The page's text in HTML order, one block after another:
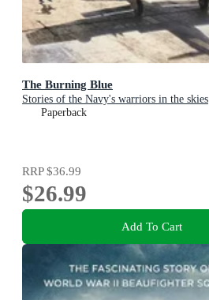
The Burning Blue
Stories of the Navy's warriors in the skies
Paperback
RRP$36.99
$26.99
Add To Cart